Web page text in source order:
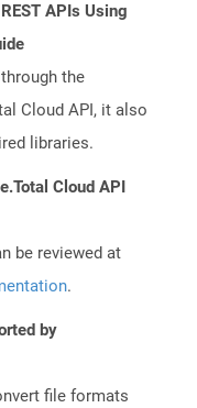
APIs Using
the
Cloud API, it also
libraries.
Cloud API
be reviewed at
.
by
file formats